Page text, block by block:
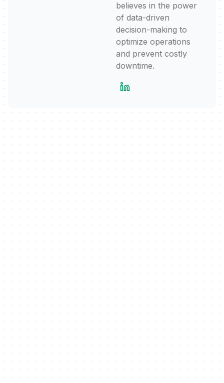
believes in the power
of data-driven
decision-making to
optimize operations
and prevent costly
downtime.